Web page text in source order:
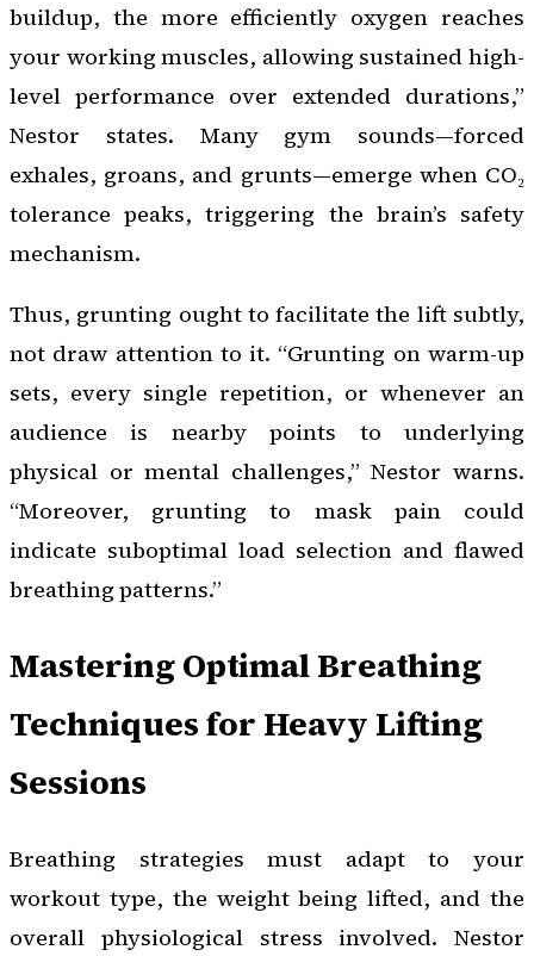
buildup, the more efficiently oxygen reaches
your working muscles, allowing sustained high-
level performance over extended durations,”
Nestor states. Many gym sounds—forced
exhales, groans, and grunts—emerge when CO₂
tolerance peaks, triggering the brain’s safety
mechanism.
Thus, grunting ought to facilitate the lift subtly,
not draw attention to it. “Grunting on warm-up
sets, every single repetition, or whenever an
audience is nearby points to underlying
physical or mental challenges,” Nestor warns.
“Moreover, grunting to mask pain could
indicate suboptimal load selection and flawed
breathing patterns.”
Mastering Optimal Breathing
Techniques for Heavy Lifting
Sessions
Breathing strategies must adapt to your
workout type, the weight being lifted, and the
overall physiological stress involved. Nestor